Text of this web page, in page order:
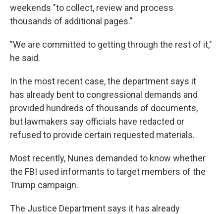
weekends "to collect, review and process
thousands of additional pages."
"We are committed to getting through the rest of it,"
he said.
In the most recent case, the department says it
has already bent to congressional demands and
provided hundreds of thousands of documents,
but lawmakers say officials have redacted or
refused to provide certain requested materials.
Most recently, Nunes demanded to know whether
the FBI used informants to target members of the
Trump campaign.
The Justice Department says it has already